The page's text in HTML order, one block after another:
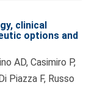
clinical
options and
AD, Casimiro P,
Piazza F, Russo